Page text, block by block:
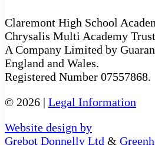
Claremont High School
Chrysalis Multi Academy
A Company Limited by
England and Wales.
Registered Number 07557868.
© 2026 | Legal Information
Website design by
Grebot Donnelly Ltd &